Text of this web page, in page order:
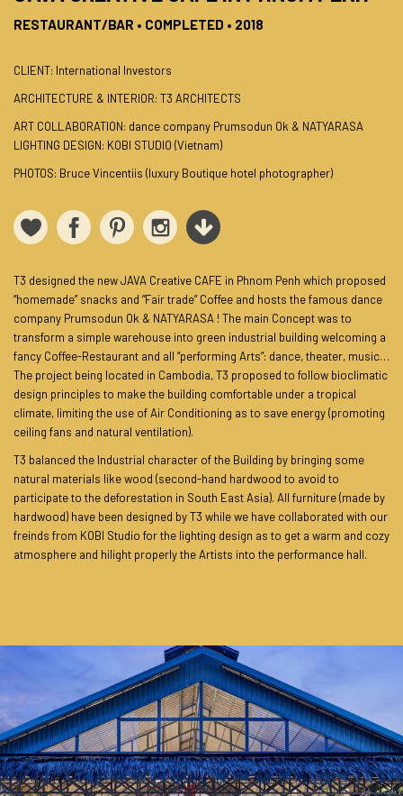
RESTAURANT/BAR • COMPLETED • 2018
CLIENT: International Investors
ARCHITECTURE & INTERIOR: T3 ARCHITECTS
ART COLLABORATION: dance company Prumsodun Ok & NATYARASA
LIGHTING DESIGN: KOBI STUDIO (Vietnam)
PHOTOS: Bruce Vincentiis (luxury Boutique hotel photographer)
T3 designed the new JAVA Creative CAFE in Phnom Penh which proposed
“homemade” snacks and “Fair trade” Coffee and hosts the famous dance
company Prumsodun Ok & NATYARASA ! The main Concept was to
transform a simple warehouse into green industrial building welcoming a
fancy Coffee-Restaurant and all “performing Arts”: dance, theater, music…
The project being located in Cambodia, T3 proposed to follow bioclimatic
design principles to make the building comfortable under a tropical
climate, limiting the use of Air Conditioning as to save energy (promoting
ceiling fans and natural ventilation).
T3 balanced the Industrial character of the Building by bringing some
natural materials like wood (second-hand hardwood to avoid to
participate to the deforestation in South East Asia). All furniture (made by
hardwood) have been designed by T3 while we have collaborated with our
freinds from KOBI Studio for the lighting design as to get a warm and cozy
atmosphere and hilight properly the Artists into the performance hall.